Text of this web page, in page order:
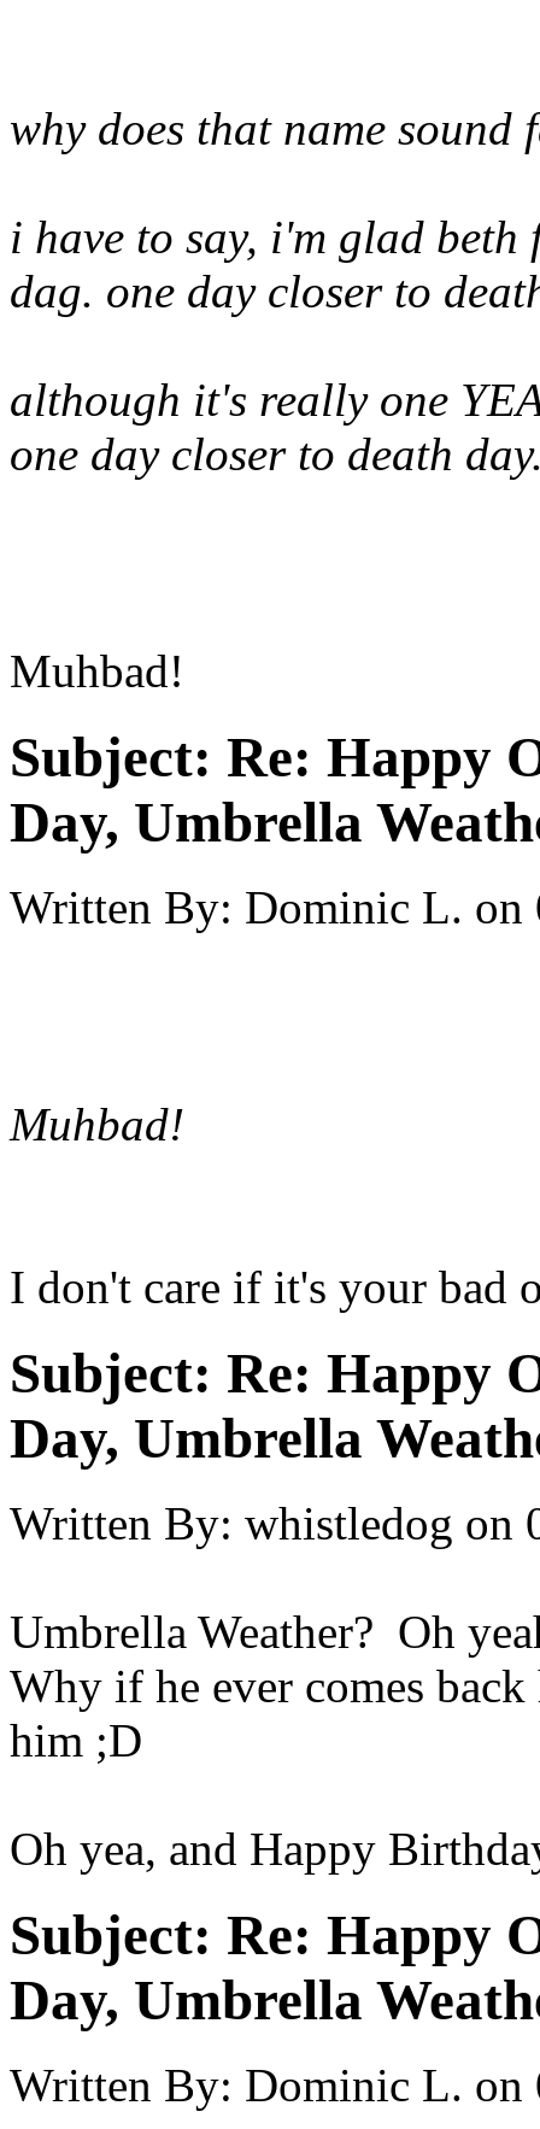
why does that name
i have to say, i'm glad
dag. one day closer to
although it's really one
one day closer to death
Muhbad!
Subject: Re: Happy
Day, Umbrella
Written By: Dominic L. on
Muhbad!
I don't care if it's your bad
Subject: Re: Happy
Day, Umbrella
Written By: whistledog on
Umbrella Weather? Oh
Why if he ever comes
him ;D
Oh yea, and Happy
Subject: Re: Happy
Day, Umbrella
Written By: Dominic L. on